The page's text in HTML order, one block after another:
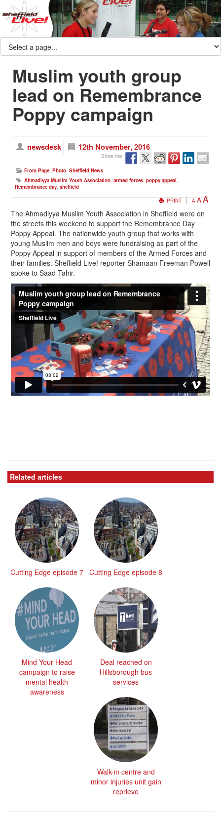
Muslim youth group
lead on Remembrance
Poppy campaign
newsdesk 12th November, 2016
Share this:
Front Page, Photo, Sheffield News
Ahmadiyya Muslim Youth Association, armed forces, poppy appeal,
Remembrance day, sheffield
PRINT
A AA
The Ahmadiyya Muslim Youth Association in Sheffield were on
the streets this weekend to support the Remembrance Day
Poppy Appeal. The nationwide youth group that works with
young Muslim men and boys were fundraising as part of the
Poppy Appeal in support of members of the Armed Forces and
their families. Sheffield Live! reporter Shamaan Freeman Powell
spoke to Saad Tahir.
Related articles
Cutting Edge episode 7 Cutting Edge episode 8
Mind Your Head
campaign to raise
mental health
awareness
Deal reached on
Hillsborough bus
services
Walk-in centre and
minor injuries unit gain
reprieve